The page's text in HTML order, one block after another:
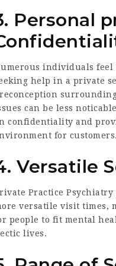
Personal
individuals feel
help in a private
can be less
confidentiality and
for customers.
Versatile
Practice Psychiatry
versatile visit times,
people to fit mental
lives.